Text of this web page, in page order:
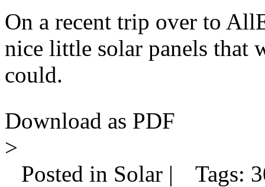
On a recent trip over to
nice little solar panels that
could.
Download as PDF
>
Posted in Solar |
Tags: